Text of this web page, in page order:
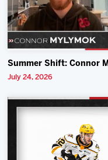
Summer Shift: Connor
July 24, 2026